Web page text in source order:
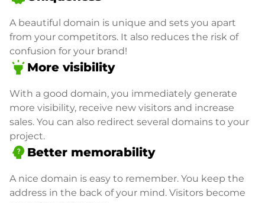
A beautiful domain is unique and sets you apart
from your competitors. It also reduces the risk of
confusion for your brand!
highlight More visibility
With a good domain, you immediately generate
more visibility, receive new visitors and increase
sales. You can also redirect several domains to your
project.
psychology_alt Better memorability
A nice domain is easy to remember. You keep the
address in the back of your mind. Visitors become